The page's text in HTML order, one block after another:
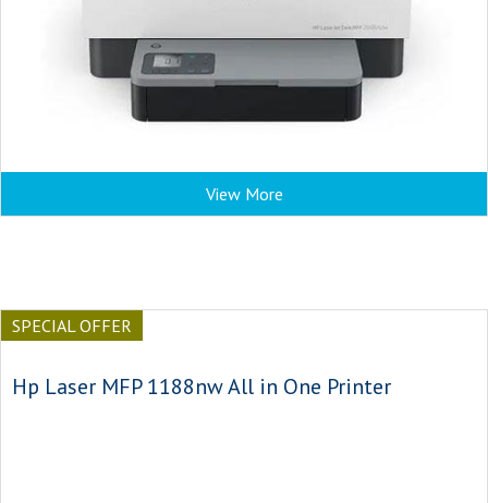
View More
SPECIAL OFFER
Hp Laser MFP 1188nw All in One Printer